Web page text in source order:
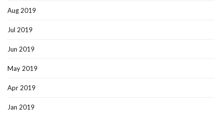
Aug 2019
Jul 2019
Jun 2019
May 2019
Apr 2019
Jan 2019